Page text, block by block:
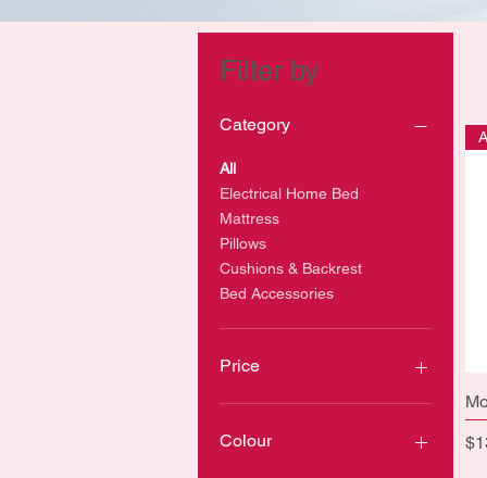
Filter by
Category
All
Electrical Home Bed
Mattress
Pillows
Cushions & Backrest
Bed Accessories
Price
Colour